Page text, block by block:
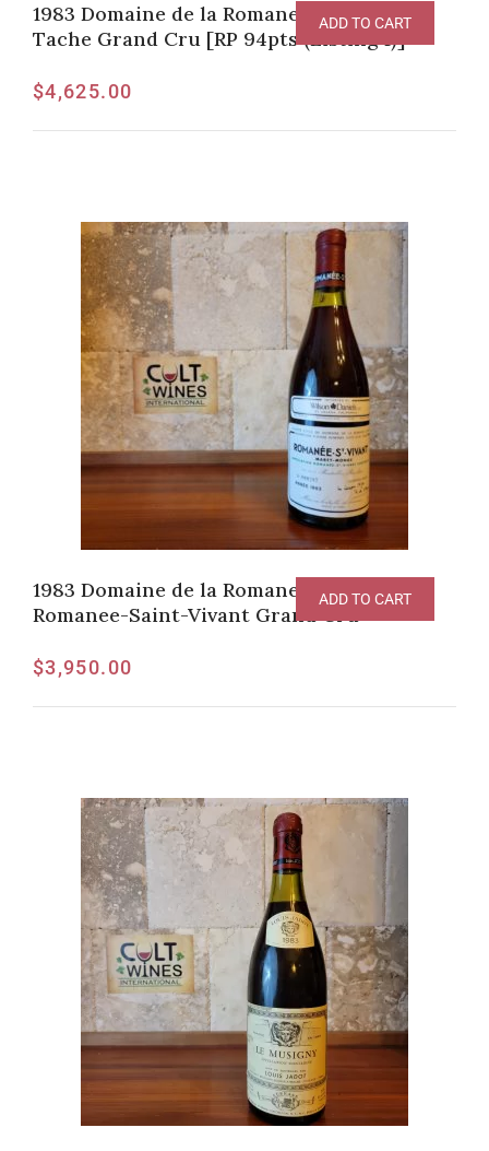
1983 Domaine de la Romanee-Conti La
Tache Grand Cru [RP 94pts (Listing 1)]
$4,625.00
ADD TO CART
1983 Domaine de la Romanee-Conti
Romanee-Saint-Vivant Grand Cru
$3,950.00
ADD TO CART